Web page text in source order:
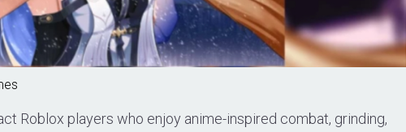
Roblox players who enjoy anime-inspired combat, grinding,